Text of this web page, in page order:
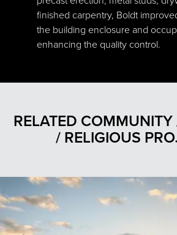
finished carpentry, Boldt
the building enclosure and
enhancing the quality control.
RELATED
/ RELIGIOUS